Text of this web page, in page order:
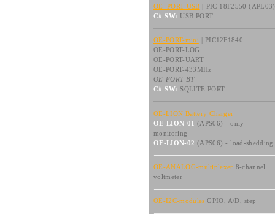
OE_PORT-USB | PIC 18F2550 (APL03)
C# SW: USB PORT
OE-PORT-mini| PIC12F1840
OE-PORT-LOG
OE-PORT-UART
OE-PORT-433MHz
OE-PORT-BT
C# SW: SQLITE PORT
OE-LION Battery Charger
OE-LION-01
(APS06) - only
monitoring
OE-LION-02 (APS06) - load-shedding
OE-ANALOG-multiplexer 8-channel
voltmeter
OE-I2C-modules GPIO, A/D, step